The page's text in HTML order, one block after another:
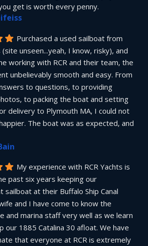
get is worth every penny.
Purchased a used sailboat from
(site unseen...yeah, I know, risky), and
working with RCR and their team, the
unbelievably smooth and easy. From
to questions, to providing
to packing the boat and setting
delivery to Plymouth MA, I could not
The boat was as expected, and
My experience with RCR Yachts is
past six years keeping our
at their Buffalo Ship Canal
and I have come to know the
and marina staff very well as we learn
our 1885 Catalina 30 afloat. We have
that everyone at RCR is extremely